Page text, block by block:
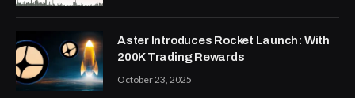
Aster Introduces Rocket Launch: With
200K Trading Rewards
October 23, 2025